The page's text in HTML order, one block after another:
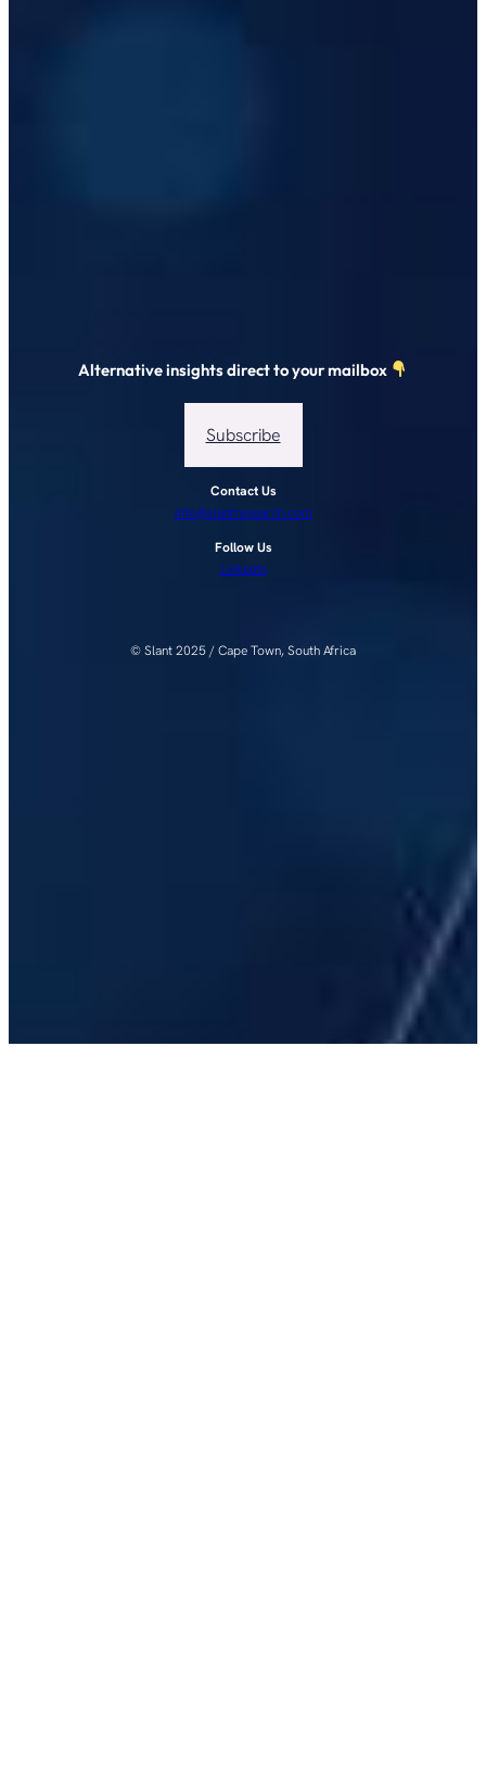
Alternative insights direct to your mailbox
Subscribe
Contact Us
info@slantresearch.com
Follow Us
LinkedIn
© Slant 2025 / Cape Town, South Africa